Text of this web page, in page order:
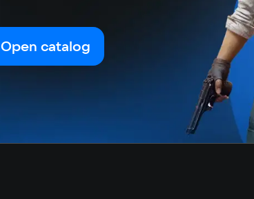
Open catalog